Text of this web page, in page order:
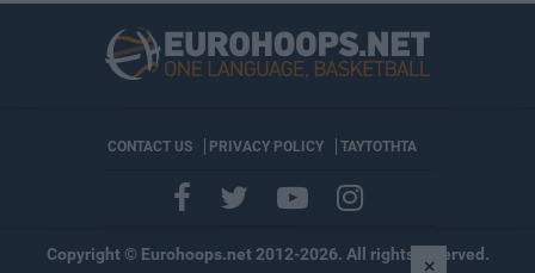
CONTACT US PRIVACY POLICY ΤΑΥΤΟΤΗΤΑ
Copyright © Eurohoops.net 2012-2026. All rights reserved.
×